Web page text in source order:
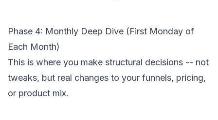
Phase 4: Monthly Deep Dive (First Monday of
Each Month)
This is where you make structural decisions -- not
tweaks, but real changes to your funnels, pricing,
or product mix.